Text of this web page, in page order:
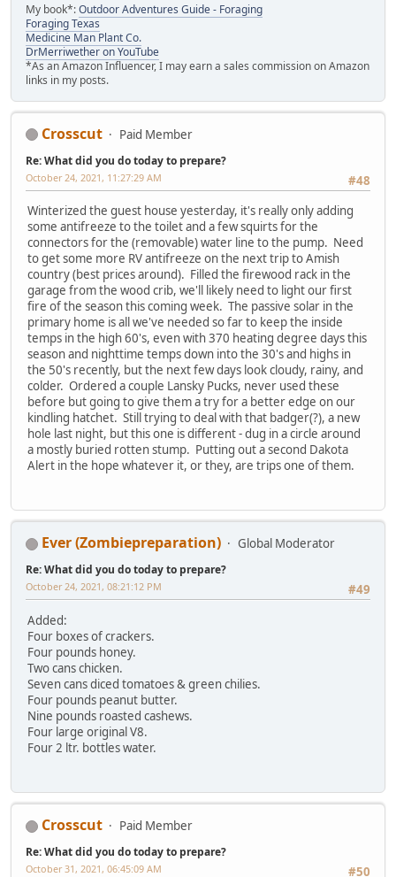
My book*:Outdoor Adventures Guide - Foraging
Foraging Texas
Medicine Man Plant Co.
DrMerriwether on YouTube
*As an Amazon Influencer, I may earn a sales commission on Amazon
links in my posts.
Crosscut Paid Member
Re: What did you do today to prepare?
#48
October 24, 2021, 11:27:29 AM
Winterized the guest house yesterday, it's really only adding
some antifreeze to the toilet and a few squirts for the
connectors for the (removable) water line to the pump. Need
to get some more RV antifreeze on the next trip to Amish
country (best prices around). Filled the firewood rack in the
garage from the wood crib, we'll likely need to light our first
fire of the season this coming week. The passive solar in the
primary home is all we've needed so far to keep the inside
temps in the high 60's, even with 370 heating degree days this
season and nighttime temps down into the 30's and highs in
the 50's recently, but the next few days look cloudy, rainy, and
colder. Ordered a couple Lansky Pucks, never used these
before but going to give them a try for a better edge on our
kindling hatchet. Still trying to deal with that badger(?), a new
hole last night, but this one is different - dug in a circle around
a mostly buried rotten stump. Putting out a second Dakota
Alert in the hope whatever it, or they, are trips one of them.
Ever (Zombiepreparation) Global Moderator
Re: What did you do today to prepare?
#49
October 24, 2021, 08:21:12 PM
Added:
Four boxes of crackers.
Four pounds honey.
Two cans chicken.
Seven cans diced tomatoes & green chilies.
Four pounds peanut butter.
Nine pounds roasted cashews.
Four large original V8.
Four 2 ltr. bottles water.
Crosscut Paid Member
Re: What did you do today to prepare?
#50
October 31, 2021, 06:45:09 AM